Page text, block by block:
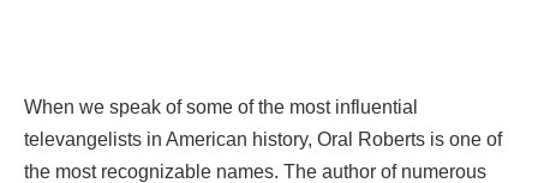
When we speak of some of the most influential
televangelists in American history, Oral Roberts is one of
the most recognizable names. The author of numerous